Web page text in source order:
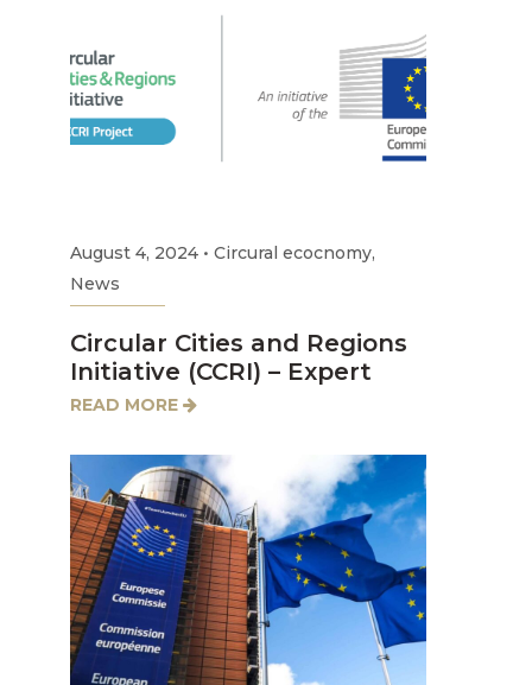
August 4, 2024 • Circural ecocnomy,
News
Circular Cities and Regions
Initiative (CCRI) – Expert
READ MORE